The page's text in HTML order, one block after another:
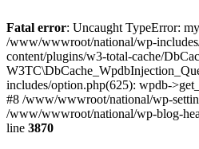
Fatal error: Uncaught TypeError:
/www/wwwroot/national/wp-
content/plugins/w3-total-cache/
includes/option.php(625): wpdb-
#8 /www/wwwroot/national/wp-
/www/wwwroot/national/wp-blog-
line 3870